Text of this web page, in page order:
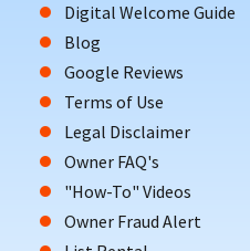
Digital Welcome Guide
Blog
Google Reviews
Terms of Use
Legal Disclaimer
Owner FAQ's
"How-To" Videos
Owner Fraud Alert